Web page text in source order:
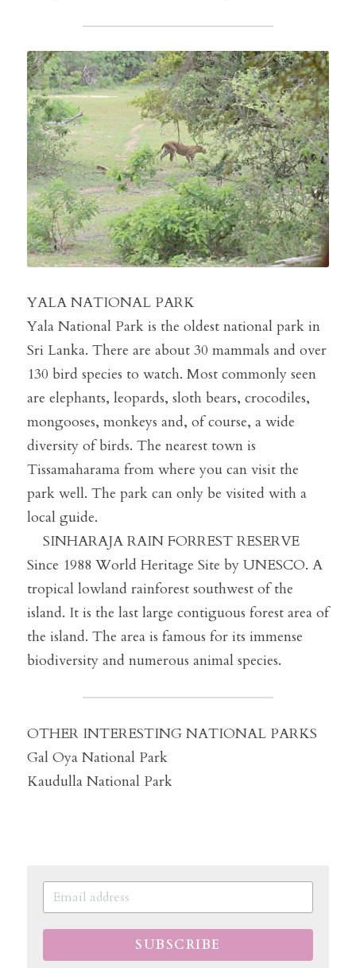
YALA NATIONAL PARK
Yala National Park is the oldest national park in
Sri Lanka. There are about 30 mammals and over
130 bird species to watch. Most commonly seen
are elephants, leopards, sloth bears, crocodiles,
mongooses, monkeys and, of course, a wide
diversity of birds. The nearest town is
Tissamaharama from where you can visit the
park well. The park can only be visited with a
local guide.
SINHARAJA RAIN FORREST RESERVE
Since 1988 World Heritage Site by UNESCO. A
tropical lowland rainforest southwest of the
island. It is the last large contiguous forest area of
​​the island. The area is famous for its immense
biodiversity and numerous animal species.
OTHER INTERESTING NATIONAL PARKS
Gal Oya National Park
Kaudulla National Park
SUBSCRIBE